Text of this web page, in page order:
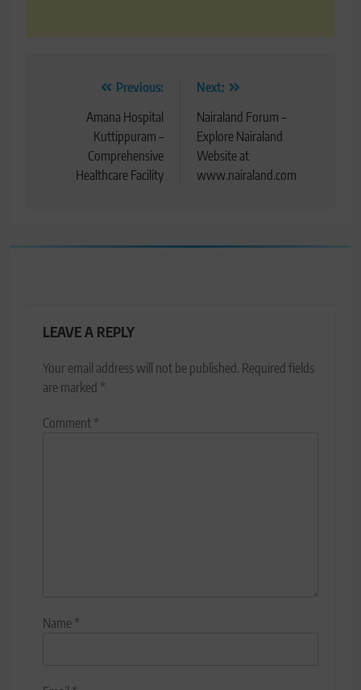
navigation
Previous:
Amana Hospital
Kuttippuram –
Comprehensive
Healthcare Facility
Next:
Nairaland Forum –
Explore Nairaland
Website at
www.nairaland.com
LEAVE A REPLY
Your email address will not be published. Required fields
are marked *
Comment*
Name*